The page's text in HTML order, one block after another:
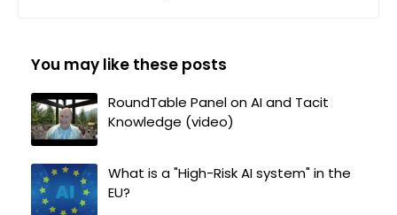
You may like these posts
RoundTable Panel on AI and Tacit
Knowledge (video)
What is a "High-Risk AI system" in the
EU?